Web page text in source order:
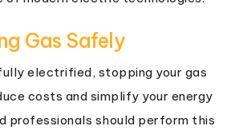
Gas Safely
electrified, stopping your gas
costs and simplify your energy
professionals should perform this